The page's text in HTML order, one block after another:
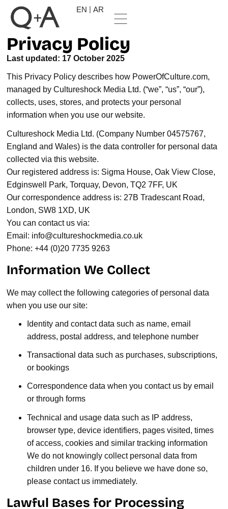
EN AR
Privacy Policy
Last updated: 17 October 2025
This Privacy Policy describes how PowerOfCulture.com,
managed by Cultureshock Media Ltd. (“we”, “us”, “our”),
collects, uses, stores, and protects your personal
information when you use our website.
Cultureshock Media Ltd. (Company Number 04575767,
England and Wales) is the data controller for personal data
collected via this website.
Our registered address is: Sigma House, Oak View Close,
Edginswell Park, Torquay, Devon, TQ2 7FF, UK
Our correspondence address is: 27B Tradescant Road,
London, SW8 1XD, UK
You can contact us via:
Email: info@cultureshockmedia.co.uk
Phone: +44 (0)20 7735 9263
Information We Collect
We may collect the following categories of personal data
when you use our site:
Identity and contact data such as name, email
address, postal address, and telephone number
Transactional data such as purchases, subscriptions,
or bookings
Correspondence data when you contact us by email
or through forms
Technical and usage data such as IP address,
browser type, device identifiers, pages visited, times
of access, cookies and similar tracking information
We do not knowingly collect personal data from
children under 16. If you believe we have done so,
please contact us immediately.
Lawful Bases for Processing